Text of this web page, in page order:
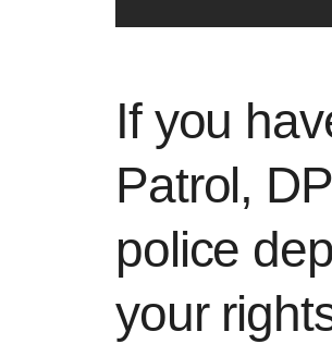
If you
Patrol,
police
your